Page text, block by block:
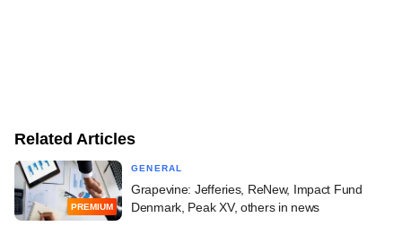
Related Articles
PREMIUM
GENERAL
Grapevine: Jefferies, ReNew, Impact Fund
Denmark, Peak XV, others in news